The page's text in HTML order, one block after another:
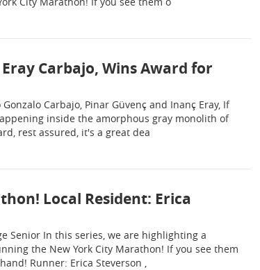
Carbajo, Wins Award for
Carbajo, Pinar Güvenç and Inanç Eray, If
inside the amorphous gray monolith of
rest assured, it's a great dea
Local Resident: Erica
Senior In this series, we are highlighting a
the New York City Marathon! If you see them
Runner: Erica Steverson ,